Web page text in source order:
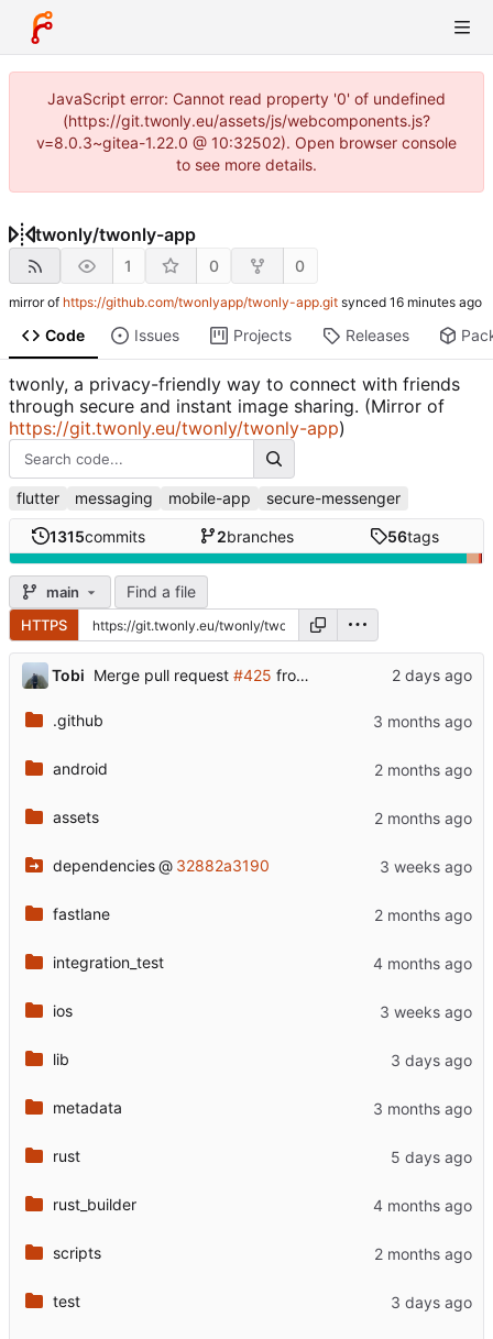
JavaScript error: Cannot read property '0' of undefined
(https://git.twonly.eu/assets/js/webcomponents.js?
v=8.0.3~gitea-1.22.0 @ 10:32502). Open browser console
to see more details.
twonly/twonly-app
1 0 0
mirror of https://github.com/twonlyapp/twonly-app.git synced
Code Issues Projects Releases
twonly, a privacy-friendly way to connect with friends
through secure and instant image sharing. (Mirror of
https://git.twonly.eu/twonly/twonly-app)
flutter messaging mobile-app secure-messenger
1315commits 2branches 56tags
main Find a file
HTTPS
Tobi Merge pull request #425 from twonlyapp/otsmr-patch-1
.github
android
assets
dependencies @ 32882a3190
fastlane
integration_test
ios
lib
metadata
rust
rust_builder
scripts
test